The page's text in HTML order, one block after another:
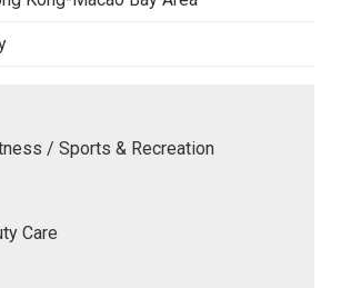
/ Sports & Recreation
Care